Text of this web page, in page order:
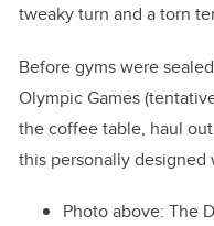
tweaky turn and a torn
Before gyms were
Olympic Games
the coffee table, haul
this personally designed
Photo above: The